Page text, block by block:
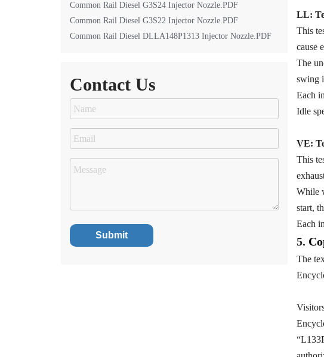
Common Rail Diesel G3S24 Injector Nozzle.PDF
Common Rail Diesel G3S22 Injector Nozzle.PDF
Common Rail Diesel DLLA148P1313 Injector Nozzle.PDF
Contact Us
LL:
This
cause
The
swing
Each
Idle
VE:
This
While
start,
Each
5.
The
“